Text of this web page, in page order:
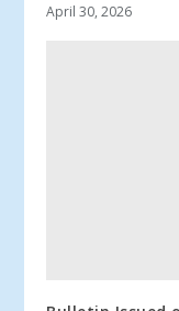
April 30, 2026